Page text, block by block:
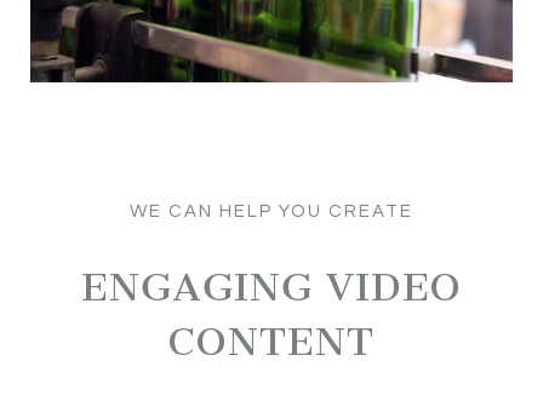
WE CAN HELP YOU CREATE
ENGAGING VIDEO
CONTENT